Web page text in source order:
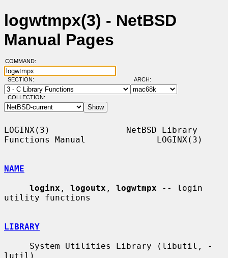
logwtmpx(3) - NetBSD
Manual Pages
COMMAND:
SECTION: ARCH:
COLLECTION:
LOGINX(3)               NetBSD Library
Functions Manual              LOGINX(3)
NAME
loginx , logoutx , logwtmpx -- login
utility functions
LIBRARY
lutil)